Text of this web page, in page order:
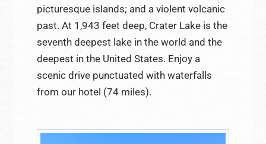
picturesque islands; and a violent volcanic
past. At 1,943 feet deep, Crater Lake is the
seventh deepest lake in the world and the
deepest in the United States. Enjoy a
scenic drive punctuated with waterfalls
from our hotel (74 miles).